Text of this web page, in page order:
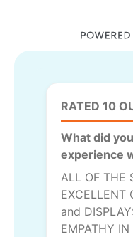
RATED 10
What did
experience
ALL OF THE
EXCELLENT
and
EMPATHY